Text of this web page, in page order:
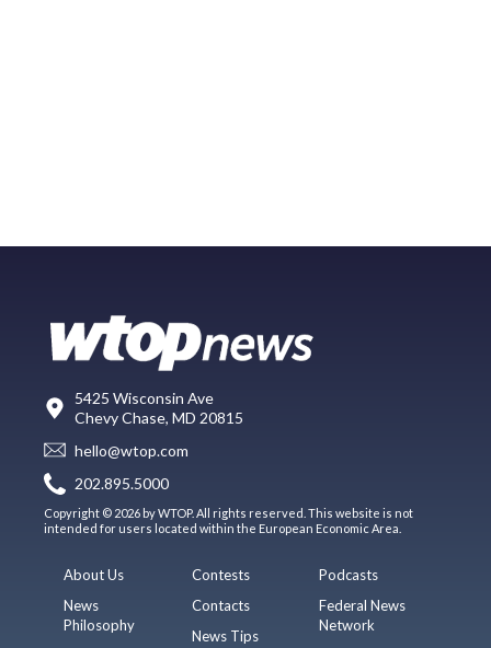
5425 Wisconsin Ave
Chevy Chase, MD 20815
hello@wtop.com
202.895.5000
Copyright © 2026 by WTOP. All rights reserved. This website is not
intended for users located within the European Economic Area.
About Us
News
Philosophy
Contests
Contacts
News Tips
Podcasts
Federal News
Network